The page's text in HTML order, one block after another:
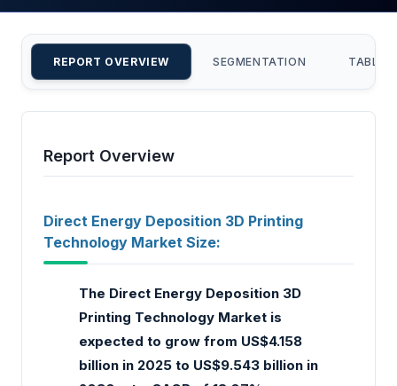
REPORT OVERVIEW SEGMENTATION TABLE
Report Overview
Direct Energy Deposition 3D Printing
Technology Market Size:
The Direct Energy Deposition 3D
Printing Technology Market is
expected to grow from US$4.158
billion in 2025 to US$9.543 billion in